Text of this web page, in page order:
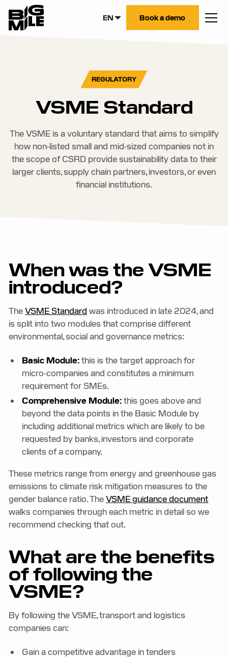
EN Book a demo
REGULATORY
VSME Standard
The VSME is a voluntary standard that aims to simplify
how non-listed small and mid-sized companies not in
the scope of CSRD provide sustainability data to their
larger clients, supply chain partners, investors, or even
financial institutions.
When was the VSME
introduced?
TheVSME Standard was introduced in late 2024, and
is split into two modules that comprise different
environmental, social and governance metrics:
Basic Module:this is the target approach for
micro-companies and constitutes a minimum
requirement for SMEs.
Comprehensive Module:this goes above and
beyond the data points in the Basic Module by
including additional metrics which are likely to be
requested by banks, investors and corporate
clients of a company.
These metrics range from energy and greenhouse gas
emissions to climate risk mitigation measures to the
gender balance ratio. TheVSME guidance document
walks companies through each metric in detail so we
recommend checking that out.
What are the benefits
of following the
VSME?
By following the VSME, transport and logistics
companies can:
Gain a competitive advantage in tenders